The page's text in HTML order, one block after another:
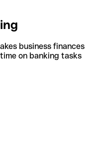
business finances
on banking tasks